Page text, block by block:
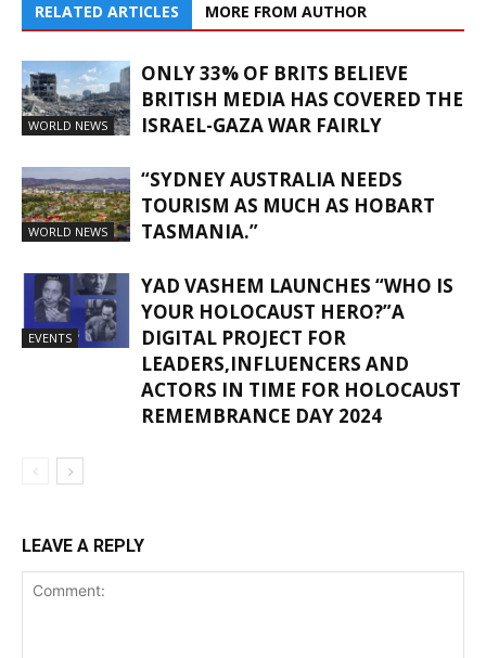
RELATED ARTICLES MORE FROM AUTHOR
WORLD NEWS
ONLY 33% OF BRITS BELIEVE
BRITISH MEDIA HAS COVERED THE
ISRAEL-GAZA WAR FAIRLY
WORLD NEWS
“SYDNEY AUSTRALIA NEEDS
TOURISM AS MUCH AS HOBART
TASMANIA.”
EVENTS
YAD VASHEM LAUNCHES “WHO IS
YOUR HOLOCAUST HERO?”A
DIGITAL PROJECT FOR
LEADERS,INFLUENCERS AND
ACTORS IN TIME FOR HOLOCAUST
REMEMBRANCE DAY 2024
LEAVE A REPLY